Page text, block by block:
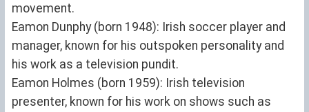
movement.
Eamon Dunphy (born 1948): Irish soccer player and
manager, known for his outspoken personality and
his work as a television pundit.
Eamon Holmes (born 1959): Irish television
presenter, known for his work on shows such as